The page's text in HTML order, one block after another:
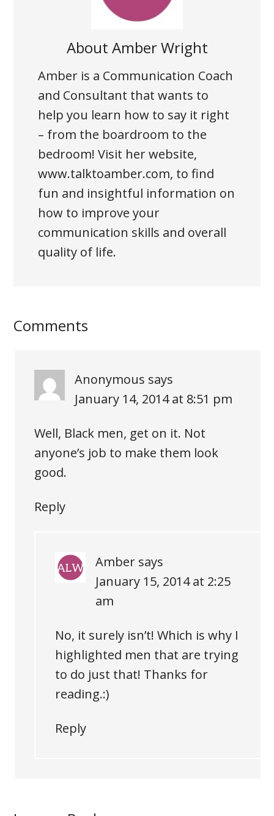
About Amber Wright
Amber is a Communication Coach
and Consultant that wants to
help you learn how to say it right
– from the boardroom to the
bedroom! Visit her website,
www.talktoamber.com, to find
fun and insightful information on
how to improve your
communication skills and overall
quality of life.
Comments
Anonymous says
January 14, 2014 at 8:51 pm
Well, Black men, get on it. Not
anyone’s job to make them look
good.
Reply
Amber says
January 15, 2014 at 2:25
am
No, it surely isn’t! Which is why I
highlighted men that are trying
to do just that! Thanks for
reading.:)
Reply